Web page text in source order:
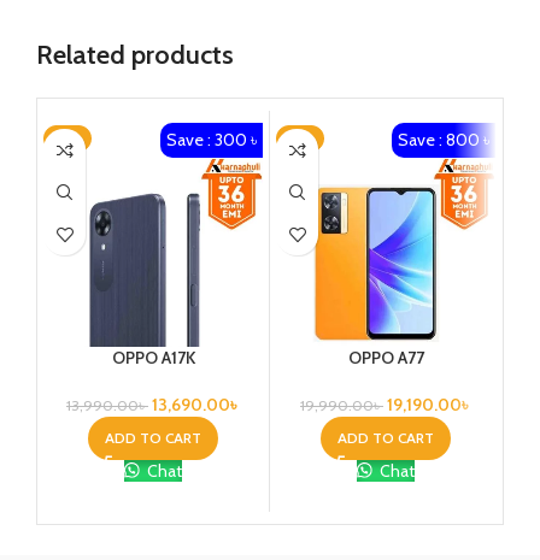
Related products
-2% Save : 300 ৳
OPPO A17K
13,990.00৳ 13,690.00৳
ADD TO CART
Chat
-4% Save : 800 ৳
OPPO A77
19,990.00৳ 19,190.00৳
ADD TO CART
Chat